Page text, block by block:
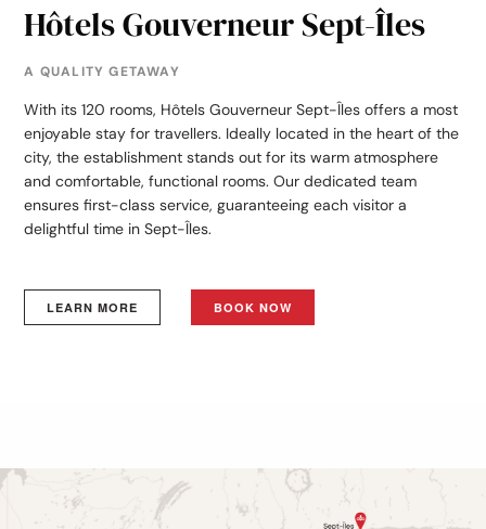
Hôtels Gouverneur Sept-Îles
A QUALITY GETAWAY
With its 120 rooms, Hôtels Gouverneur Sept-Îles offers a most
enjoyable stay for travellers. Ideally located in the heart of the
city, the establishment stands out for its warm atmosphere
and comfortable, functional rooms. Our dedicated team
ensures first-class service, guaranteeing each visitor a
delightful time in Sept-Îles.
LEARN MORE BOOK NOW